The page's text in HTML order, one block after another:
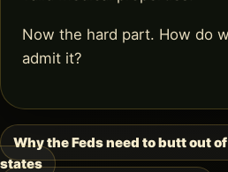
Now the hard part. How do
admit it?
Post
Why the Feds need to butt out
states